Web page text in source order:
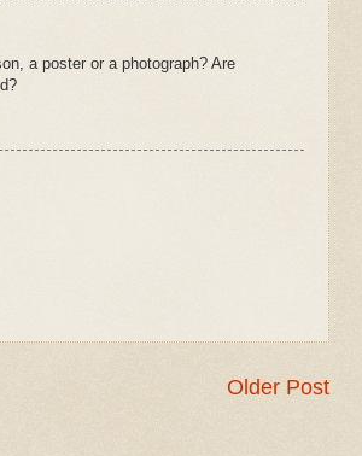
a poster or a photograph? Are
Older Post